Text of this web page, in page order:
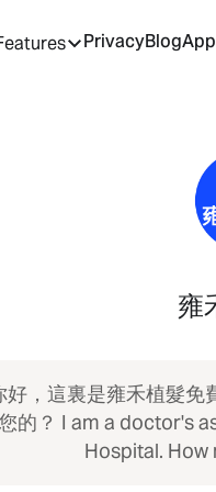
PrivacyBlog
雍
好，這裏是雍禾植髮免
的？ I am a doctor's
Hospital. How